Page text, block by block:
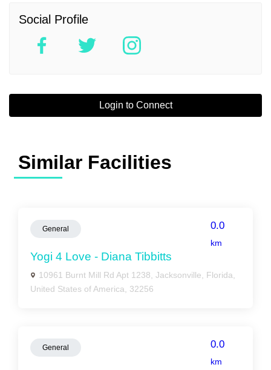
Social Profile
Login to Connect
Similar Facilities
General 0.0
km
Yogi 4 Love - Diana Tibbitts
10961 Burnt Mill Rd Apt 1238, Jacksonville, Florida,
United States of America, 32256
General 0.0
km